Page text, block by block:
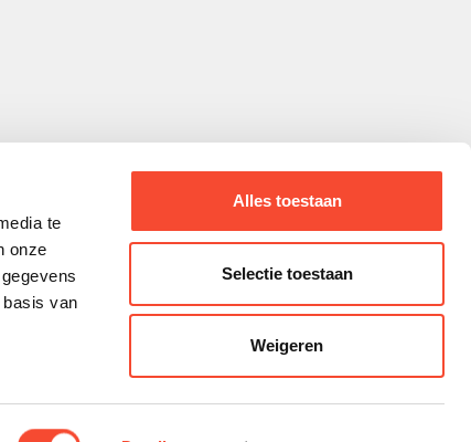
te
onze
van
Alles toestaan
Selectie toestaan
Weigeren